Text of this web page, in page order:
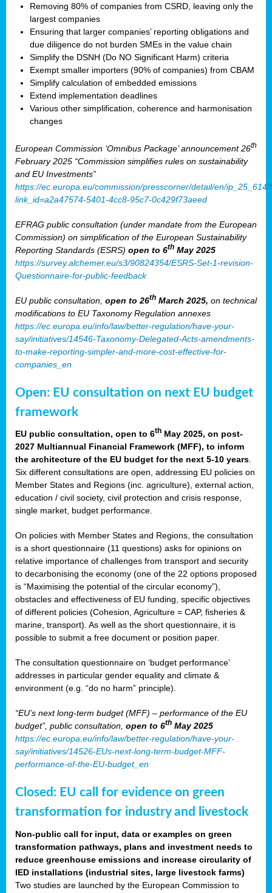
Removing 80% of companies from CSRD, leaving only the
largest companies
Ensuring that larger companies’ reporting obligations and
due diligence do not burden SMEs in the value chain
Simplify the DSNH (Do NO Significant Harm) criteria
Exempt smaller importers (90% of companies) from CBAM
Simplify calculation of embedded emissions
Extend implementation deadlines
Various other simplification, coherence and harmonisation
changes
European Commission ‘Omnibus Package’ announcement 26th
February 2025 “Commission simplifies rules on sustainability
and EU Investments”
https://ec.europa.eu/commission/presscorner/detail/en/ip_25_614?
link_id=a2a47574-5401-4cc8-95c7-0c429f73aeed
EFRAG public consultation (under mandate from the European
Commission) on simplification of the European Sustainability
Reporting Standards (ESRS) open to 6th May 2025
https://survey.alchemer.eu/s3/90824354/ESRS-Set-1-revision-
Questionnaire-for-public-feedback
EU public consultation, open to 26th March 2025, on technical
modifications to EU Taxonomy Regulation annexes
https://ec.europa.eu/info/law/better-regulation/have-your-
say/initiatives/14546-Taxonomy-Delegated-Acts-amendments-
to-make-reporting-simpler-and-more-cost-effective-for-
companies_en
Open: EU consultation on next EU budget
framework
EU public consultation, open to 6th May 2025, on post-
2027 Multiannual Financial Framework (MFF), to inform
the architecture of the EU budget for the next 5-10 years.
Six different consultations are open, addressing EU policies on
Member States and Regions (inc. agriculture), external action,
education / civil society, civil protection and crisis response,
single market, budget performance.
On policies with Member States and Regions, the consultation
is a short questionnaire (11 questions) asks for opinions on
relative importance of challenges from transport and security
to decarbonising the economy (one of the 22 options proposed
is “Maximising the potential of the circular economy”),
obstacles and effectiveness of EU funding, specific objectives
of different policies (Cohesion, Agriculture = CAP, fisheries &
marine, transport). As well as the short questionnaire, it is
possible to submit a free document or position paper.
The consultation questionnaire on ‘budget performance’
addresses in particular gender equality and climate &
environment (e.g. “do no harm” principle).
“EU’s next long-term budget (MFF) – performance of the EU
budget”, public consultation, open to 6th May 2025
https://ec.europa.eu/info/law/better-regulation/have-your-
say/initiatives/14526-EUs-next-long-term-budget-MFF-
performance-of-the-EU-budget_en
Closed: EU call for evidence on green
transformation for industry and livestock
Non-public call for input, data or examples on green
transformation pathways, plans and investment needs to
reduce greenhouse emissions and increase circularity of
IED installations (industrial sites, large livestock farms)
Two studies are launched by the European Commission to